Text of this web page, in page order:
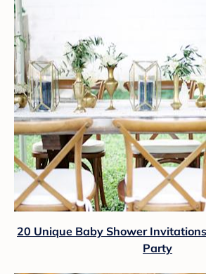
20 Unique Baby Shower
Party